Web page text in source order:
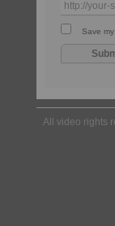
Save
All video rights